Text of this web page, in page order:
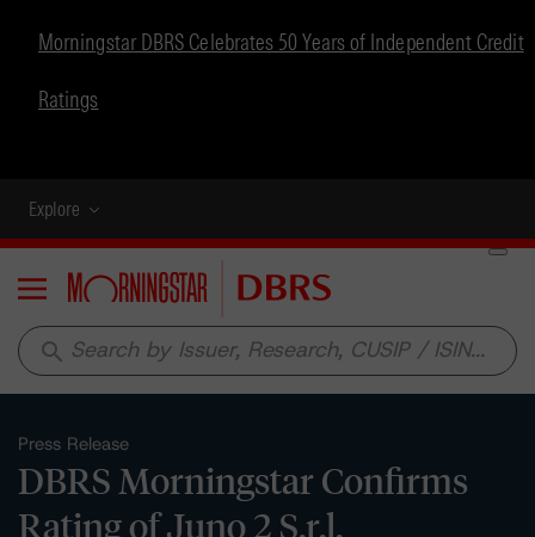
Morningstar DBRS Celebrates 50 Years of Independent Credit
Ratings
Explore
Menu
search
Press Release
DBRS Morningstar Confirms
Rating of Juno 2 S.r.l.